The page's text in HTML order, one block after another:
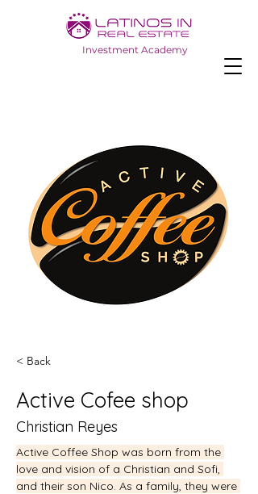
Investment Academy
< Back
Active Cofee shop
Christian Reyes
Active Coffee Shop was born from the
love and vision of a Christian and Sofi,
and their son Nico. As a family, they were